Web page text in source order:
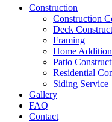
Construction
Construction
Deck
Framing
Home
Patio
Residential
Siding Service
Gallery
FAQ
Contact